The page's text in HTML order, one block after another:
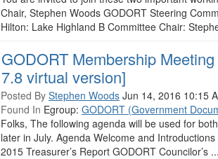
Chair, Stephen Woods GODORT Steering
Hilton: Lake Highland B Committee Chair:
GODORT Membership
7.8 virtual version]
Posted By Stephen Woods Jun 14, 2016 10:15
Found In Egroup: GODORT (Government
Folks, The following agenda will be used for
later in July. Agenda Welcome and
2015 Treasurer’s Report GODORT Councilor’s ...